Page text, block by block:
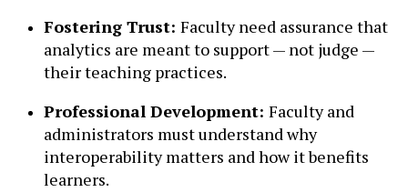
Fostering Trust: Faculty need assurance that
analytics are meant to support — not judge —
their teaching practices.
Professional Development: Faculty and
administrators must understand why
interoperability matters and how it benefits
learners.